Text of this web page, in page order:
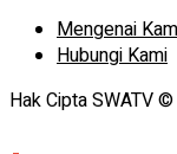
Mengenai
Hubungi Kami
Hak Cipta SWATV